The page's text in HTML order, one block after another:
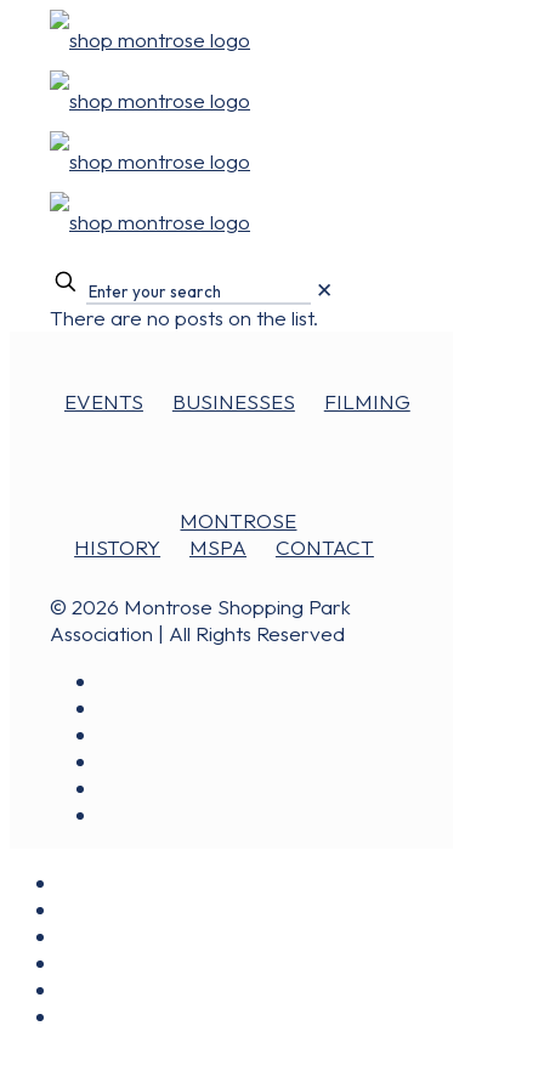
✕
There are no posts on the list.
EVENTS BUSINESSES FILMING
MONTROSE
HISTORY
MSPA CONTACT
© 2026 Montrose Shopping Park
Association | All Rights Reserved